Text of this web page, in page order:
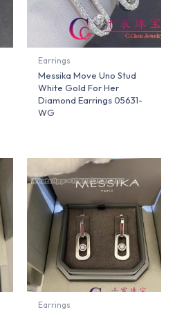
Earrings
Messika Move Uno Stud
White Gold For Her
Diamond Earrings 05631-
WG
Earrings